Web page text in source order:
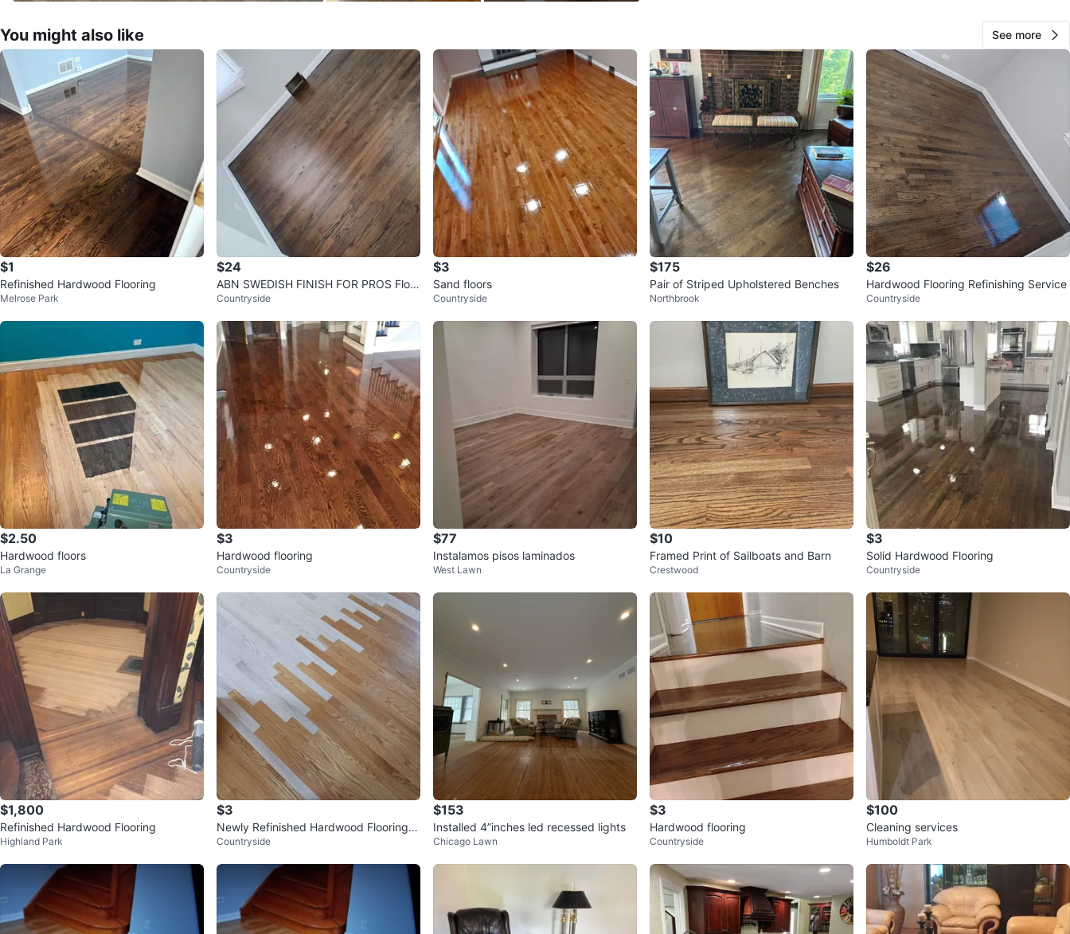
SELLER
verified
Braulio fuente s
Albany Park
3chats· 3favorites·404views
You might also like See more
$1
Refinished Hardwood Flooring
Melrose Park
$24
ABN SWEDISH FINISH FOR PROS Floor
Cleaner
Countryside
$3
Sand floors
Countryside
$175
Pair of Striped Upholstered Benches
Northbrook
$26
Hardwood Flooring Refinishing Service
Countryside
$2.50
Hardwood floors
La Grange
$3
Hardwood flooring
Countryside
$77
Instalamos pisos laminados
West Lawn
$10
Framed Print of Sailboats and Barn
Crestwood
$3
Solid Hardwood Flooring
Countryside
$1,800
Refinished Hardwood Flooring
Highland Park
$3
Newly Refinished Hardwood Flooring -
Oak
Countryside
$153
Installed 4”inches led recessed lights
Chicago Lawn
$3
Hardwood flooring
Countryside
$100
Cleaning services
Humboldt Park